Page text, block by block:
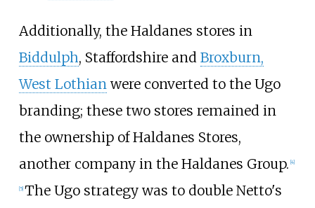
Additionally, the Haldanes stores in
Biddulph, Staffordshire and Broxburn,
West Lothianwere converted to the Ugo
branding; these two stores remained in
the ownership of Haldanes Stores,
another company in the Haldanes Group. 4]
5] The Ugo strategy was to double Netto's